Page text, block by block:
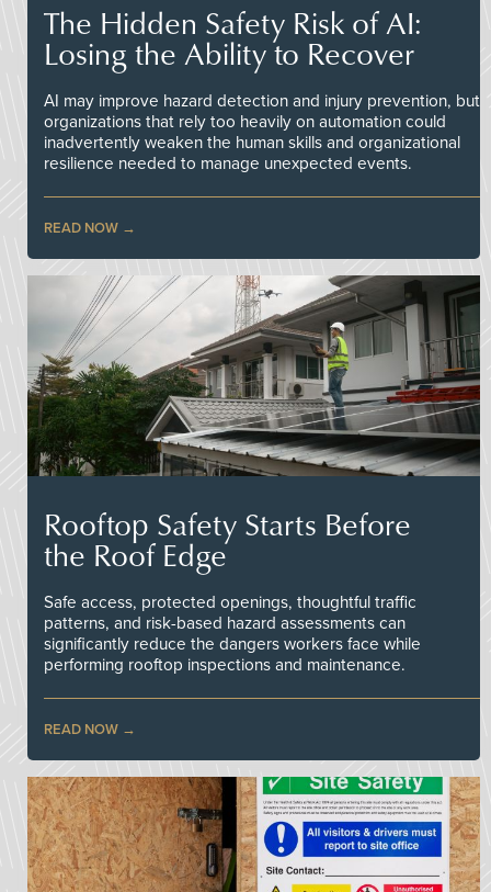
The Hidden Safety Risk of AI:
Losing the Ability to Recover
AI may improve hazard detection and injury prevention, but
organizations that rely too heavily on automation could
inadvertently weaken the human skills and organizational
resilience needed to manage unexpected events.
READ NOW
Rooftop Safety Starts Before
the Roof Edge
Safe access, protected openings, thoughtful traffic
patterns, and risk-based hazard assessments can
significantly reduce the dangers workers face while
performing rooftop inspections and maintenance.
READ NOW